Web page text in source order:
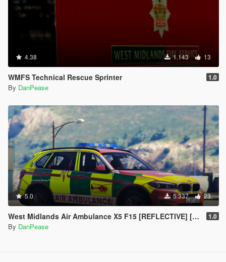
4.38 1.143 13
WMFS Technical Rescue Sprinter 1.0
By DanPease
5.0 5.337 23
West Midlands Air Ambulance X5 F15 [REFLECTIVE] [ELS] 1.0
By DanPease